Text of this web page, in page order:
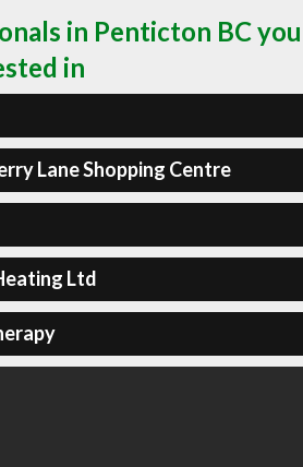
in Penticton BC you
in
Lane Shopping Centre
Ltd